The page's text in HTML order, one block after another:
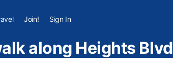
Join! Sign In
along Heights Blvd